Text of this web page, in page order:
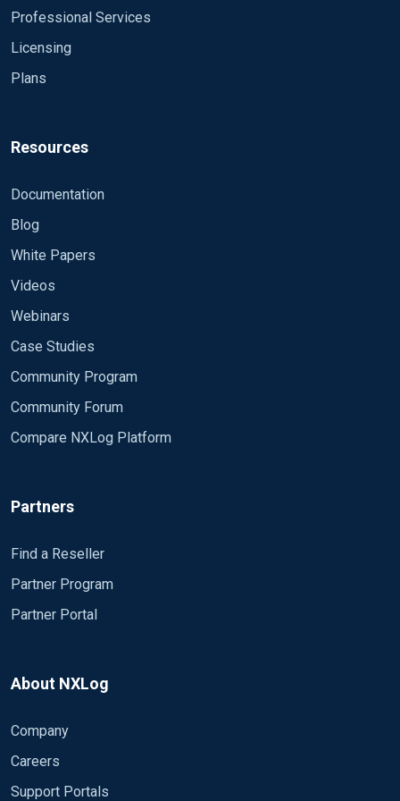
Professional Services
Licensing
Plans
Resources
Documentation
Blog
White Papers
Videos
Webinars
Case Studies
Community Program
Community Forum
Compare NXLog Platform
Partners
Find a Reseller
Partner Program
Partner Portal
About NXLog
Company
Careers
Support Portals